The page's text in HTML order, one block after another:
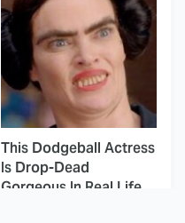
This Dodgeball Actress
Is Drop-Dead
Gorgeous In Real Life